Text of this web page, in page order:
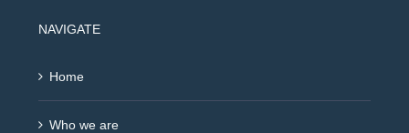
NAVIGATE
Home
Who we are